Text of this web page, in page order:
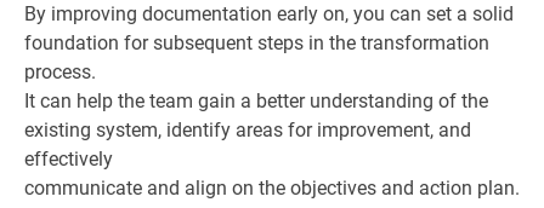
By improving documentation early on, you can set a solid
foundation for subsequent steps in the transformation
process.
It can help the team gain a better understanding of the
existing system, identify areas for improvement, and
effectively
communicate and align on the objectives and action plan.